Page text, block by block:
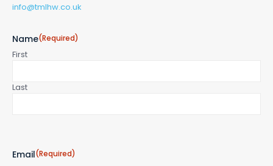
info@tmlhw.co.uk
Name(Required)
First
Last
Email(Required)